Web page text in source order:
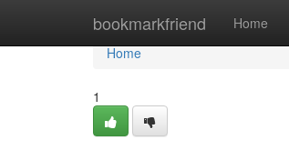
bookmarkfriend Home
Home
Home
1